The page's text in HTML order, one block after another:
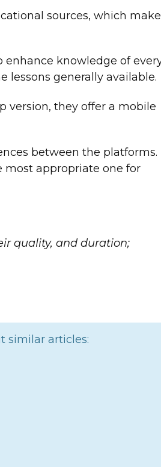
sources, which make
enhance knowledge of
lessons generally available.
version, they offer a mobile
between the platforms.
most appropriate one for
quality, and duration;
similar articles: